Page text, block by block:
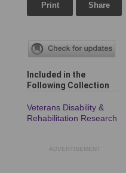
Print Share
Included in the
Following Collection
Veterans Disability &
Rehabilitation Research
ADVERTISEMENT